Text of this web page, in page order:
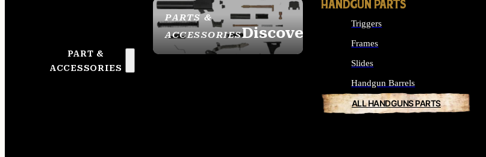
PART &
ACCESSORIES
PARTS &
ACCESSORIESDiscover
HANDGUN PARTS
Triggers
Frames
Slides
Handgun Barrels
ALL HANDGUNS PARTS